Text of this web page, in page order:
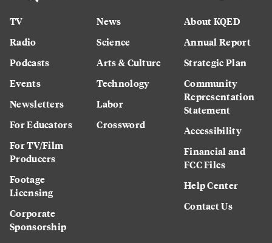
TV
Radio
Podcasts
Events
Newsletters
For Educators
For TV/Film
Producers
Footage
Licensing
Corporate
Sponsorship
News
Science
Arts & Culture
Technology
Labor
Crossword
About KQED
Annual Report
Strategic Plan
Community
Representation
Statement
Accessibility
Financial and
FCC Files
Help Center
Contact Us